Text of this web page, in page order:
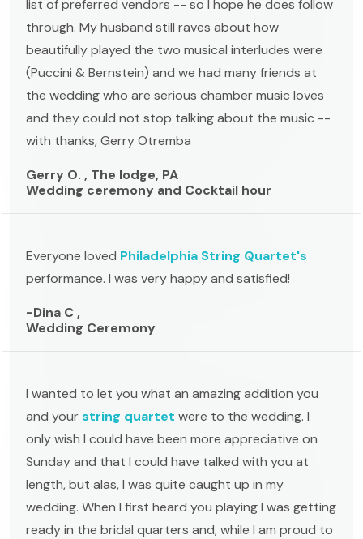
list of preferred vendors -- so I hope he does follow
through. My husband still raves about how
beautifully played the two musical interludes were
(Puccini & Bernstein) and we had many friends at
the wedding who are serious chamber music loves
and they could not stop talking about the music --
with thanks, Gerry Otremba
Gerry O. , The lodge, PA
Wedding ceremony and Cocktail hour
Everyone loved Philadelphia String Quartet's
performance. I was very happy and satisfied!
-Dina C ,
Wedding Ceremony
I wanted to let you what an amazing addition you
and yourstring quartet were to the wedding. I
only wish I could have been more appreciative on
Sunday and that I could have talked with you at
length, but alas, I was quite caught up in my
wedding. When I first heard you playing I was getting
ready in the bridal quarters and, while I am proud to